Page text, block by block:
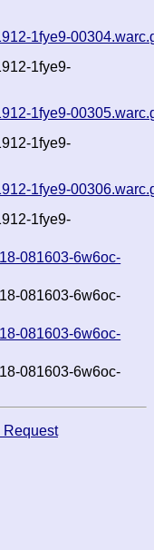
1fye9-
1fye9-
1fye9-
1fye9-
1fye9-
1fye9-
081603-6w6oc-
081603-6w6oc-
081603-6w6oc-
081603-6w6oc-
Request